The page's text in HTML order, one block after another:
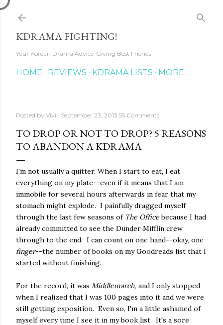
KDRAMA FIGHTING!
Your Korean Drama Advice-Giving Best Friends
HOME REVIEWS KDRAMA LISTS MORE…
Posted by Vivi September 23, 2013 55 Comments
TO DROP OR NOT TO DROP? 5 REASONS
TO ABANDON A KDRAMA
I'm not usually a quitter. When I start to eat, I eat
everything on my plate--even if it means that I am
immobile for several hours afterwards in fear that my
stomach might explode. I painfully dragged myself
through the last few seasons of The Officebecause I had
already committed to see the Dunder Mifflin crew
through to the end. I can count on one hand--okay, one
finger--the number of books on my Goodreads list that I
started without finishing.
For the record, it was Middlemarch, and I only stopped
when I realized that I was 100 pages into it and we were
still getting exposition. Even so, I'm a little ashamed of
myself every time I see it in my book list. It's a sore